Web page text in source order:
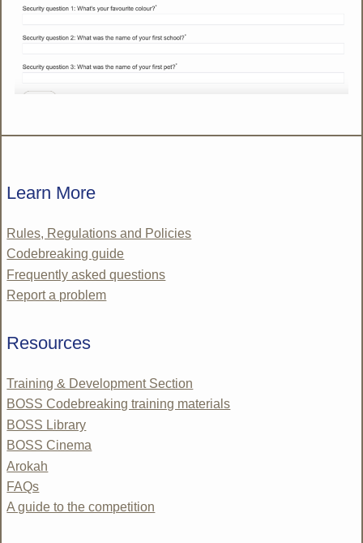
Learn More
Rules, Regulations and Policies
Codebreaking guide
Frequently asked questions
Report a problem
Resources
Training & Development Section
BOSS Codebreaking training materials
BOSS Library
BOSS Cinema
Arokah
FAQs
A guide to the competition